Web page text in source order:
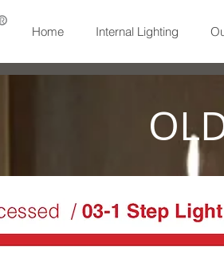
Home Internal Lighting